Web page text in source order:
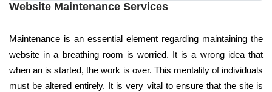
Website Maintenance Services
Maintenance is an essential element regarding maintaining the
website in a breathing room is worried. It is a wrong idea that
when an is started, the work is over. This mentality of individuals
must be altered entirely. It is very vital to ensure that the site is